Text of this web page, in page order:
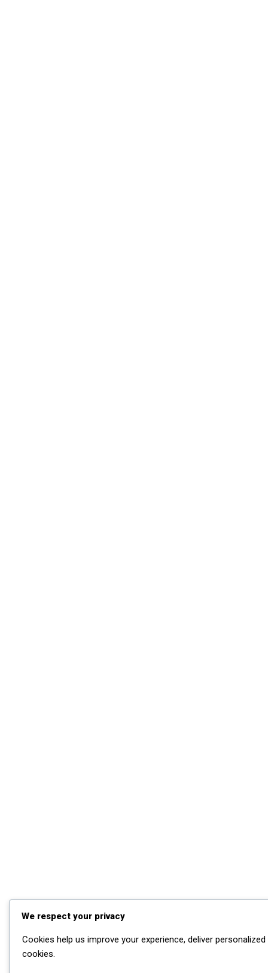
We respect your privacy
Cookies help us improve your experience, deliver
cookies.